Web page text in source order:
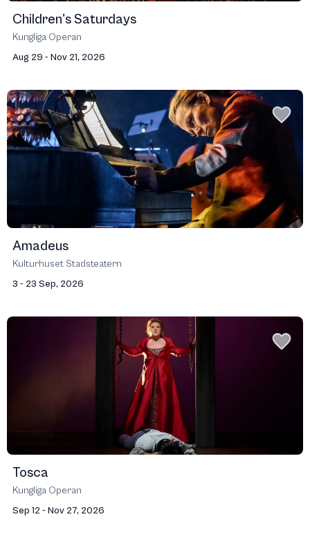
Children's Saturdays
Kungliga Operan
Aug 29 - Nov 21, 2026
Amadeus
Kulturhuset Stadsteatern
3 - 23 Sep, 2026
Tosca
Kungliga Operan
Sep 12 - Nov 27, 2026